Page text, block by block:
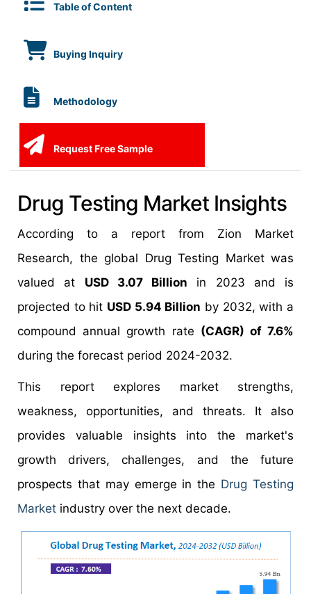
Table of Content
Buying Inquiry
Methodology
Request Free Sample
Drug Testing Market Insights
According to a report from Zion Market
Research, the global Drug Testing Market was
valued at USD 3.07 Billion in 2023 and is
projected to hit USD 5.94 Billion by 2032, with a
compound annual growth rate (CAGR) of 7.6%
during the forecast period 2024-2032.
This report explores market strengths,
weakness, opportunities, and threats. It also
provides valuable insights into the market's
growth drivers, challenges, and the future
prospects that may emerge in the Drug Testing
Market industry over the next decade.